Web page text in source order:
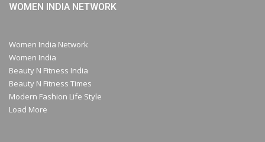
WOMEN INDIA NETWORK
Women India Network
Women India
Beauty N Fitness India
Beauty N Fitness Times
Modern Fashion Life Style
Load More